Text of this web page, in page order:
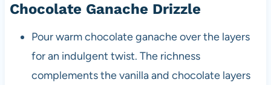
Chocolate Ganache Drizzle
Pour warm chocolate ganache over the layers
for an indulgent twist. The richness
complements the vanilla and chocolate layers